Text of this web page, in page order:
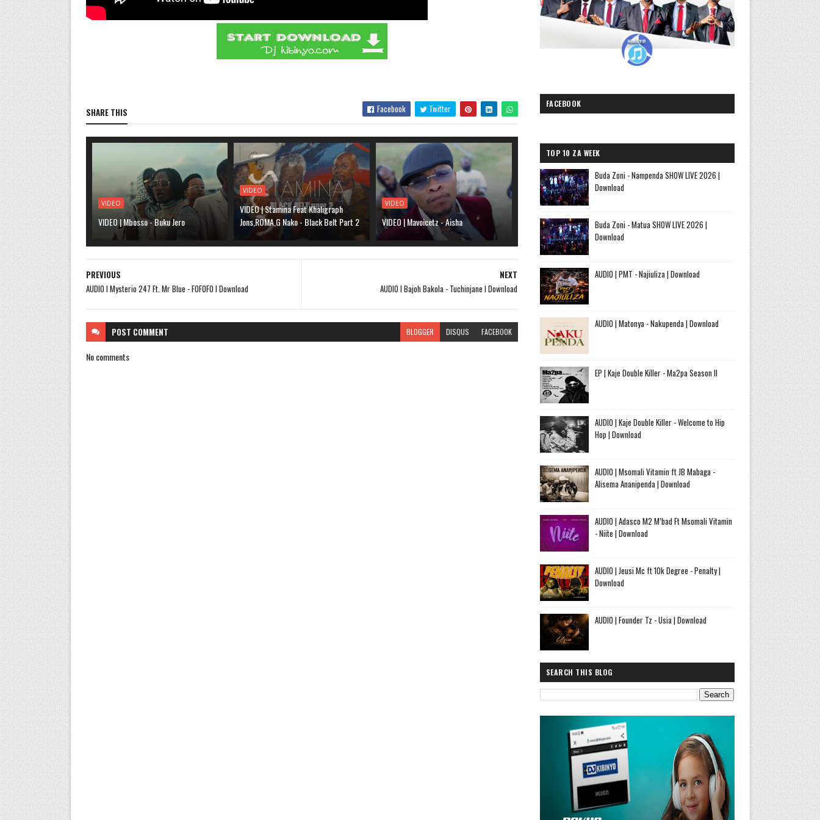
SHARE THIS Facebook Twitter
VIDEO
VIDEO | Mbosso - Buku Jero
VIDEO
VIDEO | Stamina Feat Khaligraph
Jons,ROMA,G Nako - Black Belt Part 2
VIDEO
VIDEO | Mavoicetz - Aisha
NEXT
AUDIO l Bajoh Bakola - Tuchinjane l Download
PREVIOUS
AUDIO l Mysterio 247 Ft. Mr Blue - FOFOFO l Download
POST COMMENT BLOGGER DISQUS FACEBOOK
No comments
FACEBOOK
TOP 10 ZA WEEK
Buda Zoni - Nampenda SHOW LIVE 2026 |
Download
Buda Zoni - Matua SHOW LIVE 2026 |
Download
AUDIO | PMT - Najiuliza | Download
AUDIO | Matonya - Nakupenda | Download
EP | Kaje Double Killer - Ma2pa Season II
AUDIO | Kaje Double Killer - Welcome to Hip
Hop | Download
AUDIO | Msomali Vitamin ft JB Mabaga -
Alisema Ananipenda | Download
AUDIO | Adasco M2 M’bad Ft Msomali Vitamin
- Niite | Download
AUDIO | Jeusi Mc ft 10k Degree - Penalty |
Download
AUDIO | Founder Tz - Usia | Download
SEARCH THIS BLOG